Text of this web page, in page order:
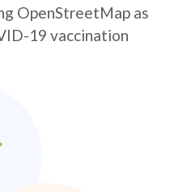
OpenStreetMap as
19 vaccination